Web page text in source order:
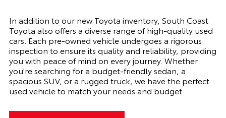
In addition to our new Toyota inventory, South Coast
Toyota also offers a diverse range of high-quality used
cars. Each pre-owned vehicle undergoes a rigorous
inspection to ensure its quality and reliability, providing
you with peace of mind on every journey. Whether
you're searching for a budget-friendly sedan, a
spacious SUV, or a rugged truck, we have the perfect
used vehicle to match your needs and budget.